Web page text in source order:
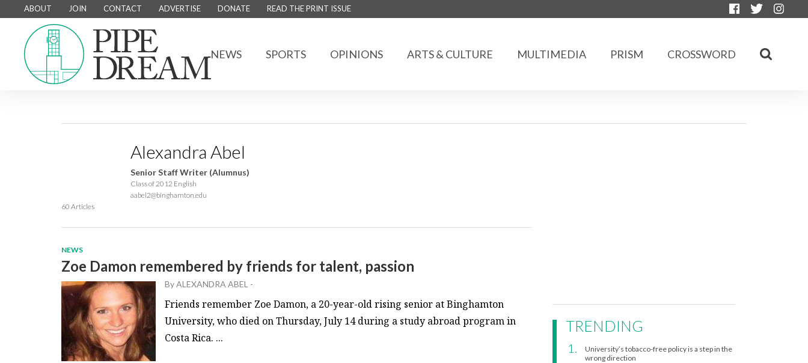
ABOUT JOIN CONTACT ADVERTISE DONATE READ THE PRINT ISSUE
NEWS SPORTS OPINIONS ARTS & CULTURE MULTIMEDIA PRISM CROSSWORD
Alexandra Abel
Senior Staff Writer (Alumnus)
Class of 2012 English
aabel2@binghamton.edu
60 Articles
NEWS
Zoe Damon remembered by friends for talent, passion
ByALEXANDRA ABEL -
Friends remember Zoe Damon, a 20-year-old rising senior at Binghamton
University, who died on Thursday, July 14 during a study abroad program in
Costa Rica. ...
TRENDING
University’s tobacco-free policy is a step in the
wrong direction